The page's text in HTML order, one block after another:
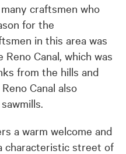
craftsmen who
for the
in this area was
Canal, which was
from the hills and
Canal also
a warm welcome and
characteristic street of